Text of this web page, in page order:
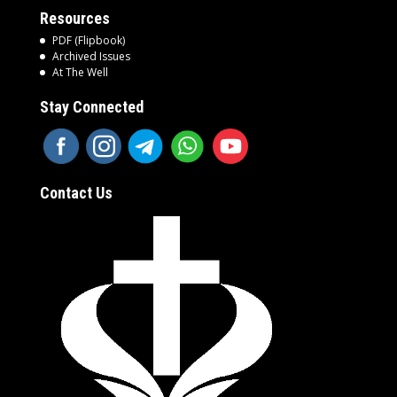
Resources
PDF (Flipbook)
Archived Issues
At The Well
Stay Connected
Contact Us